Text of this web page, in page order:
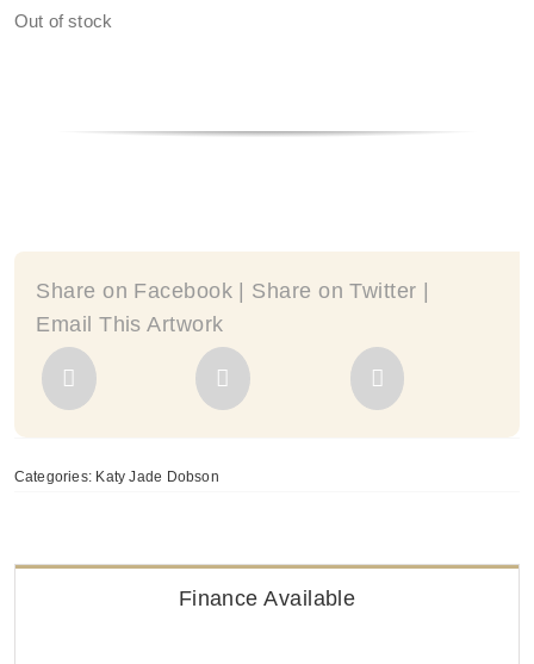
Out of stock
Share on Facebook | Share on Twitter |
Email This Artwork
Categories: Katy Jade Dobson
Finance Available